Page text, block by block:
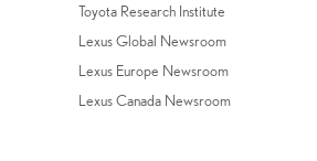
Toyota Research Institute
Lexus Global Newsroom
Lexus Europe Newsroom
Lexus Canada Newsroom